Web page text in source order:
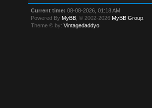
Current time: 08-08-2026, 01:18 AM
Powered By MyBB , © 2002-2026 MyBB Group
Theme © by:Vintagedaddyo